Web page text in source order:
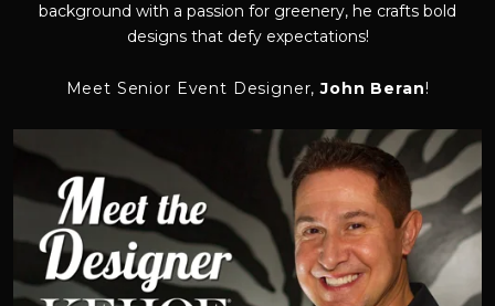
background with a passion for greenery, he crafts bold
designs that defy expectations!
Meet Senior Event Designer,John Beran!